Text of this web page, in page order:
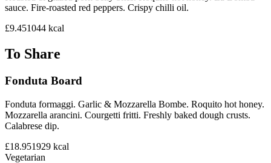
sauce. Fire-roasted red peppers. Crispy chilli oil.
£9.451044 kcal
To Share
Fonduta Board
Fonduta formaggi. Garlic & Mozzarella Bombe. Roquito hot honey.
Mozzarella arancini. Courgetti fritti. Freshly baked dough crusts.
Calabrese dip.
£18.951929 kcal
Vegetarian